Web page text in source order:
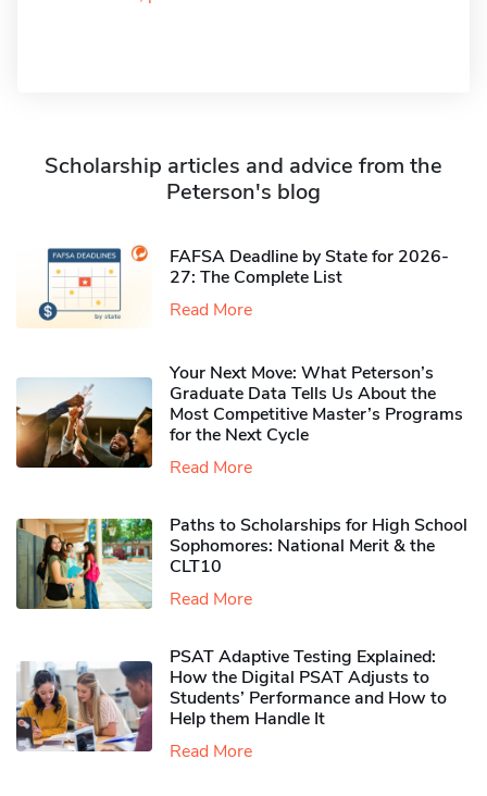
Scholarship articles and advice from the
Peterson's blog
FAFSA Deadline by State for 2026-
27: The Complete List
Read More
Your Next Move: What Peterson’s
Graduate Data Tells Us About the
Most Competitive Master’s Programs
for the Next Cycle
Read More
Paths to Scholarships for High School
Sophomores​: National Merit & the
CLT10
Read More
PSAT Adaptive Testing Explained:
How the Digital PSAT Adjusts to
Students’ Performance and How to
Help them Handle It
Read More